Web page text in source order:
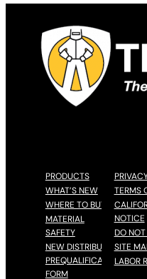
PRODUCTS
WHAT’S NEW
WHERE TO BUY
MATERIAL
SAFETY
NEW DISTRIBUTOR
PREQUALIFICATION
FORM
TERMS
NOTICE
DO
SITE
LABOR